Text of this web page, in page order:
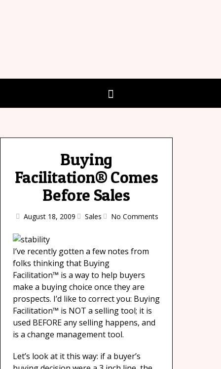
Buying
Facilitation® Comes
Before Sales
August 18, 2009 Sales No Comments
I’ve recently gotten a few notes from
folks thinking that Buying
Facilitation™ is a way to help buyers
make a buying choice once they are
prospects. I’d like to correct you: Buying
Facilitation™ is NOT a selling tool; it is
used BEFORE any selling happens, and
is a change management tool.
Let’s look at it this way: if a buyer’s